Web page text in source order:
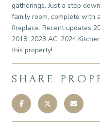
gatherings. Just a step
family room, complete with
fireplace. Recent updates
2018, 2023 AC, 2024
this property!
SHARE